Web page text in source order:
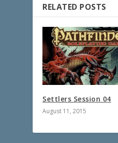
RELATED POSTS
Settlers Session 04
August 11, 2015